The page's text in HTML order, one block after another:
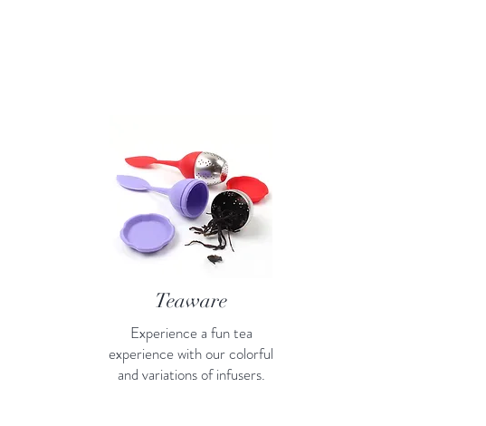
Teaware
Experience a fun tea
experience with our colorful
and variations of infusers.